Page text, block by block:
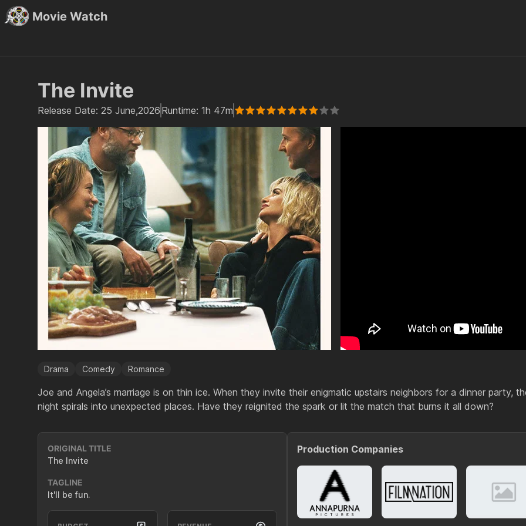
Movie Watch
The Invite
Release Date: 25 June,2026 Runtime: 1h 47m
Drama Comedy Romance
Joe and Angela’s marriage is on thin ice. When they invite their enigmatic upstairs neighbors for a dinner party,
night spirals into unexpected places. Have they reignited the spark or lit the match that burns it all down?
ORIGINAL TITLE
The Invite
TAGLINE
It'll be fun.
Production Companies